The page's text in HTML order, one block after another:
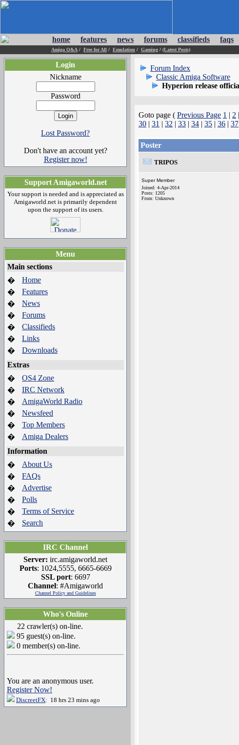
home features news forums classifieds faqs
Amiga Q&A / Free for All / Emulation / Gaming / (Latest Posts)
Login
Nickname
Password
Lost Password?
Don't have an account yet?
Register now!
Support Amigaworld.net
Your support is needed and is appreciated as
Amigaworld.net is primarily dependent
upon the support of its users.
Menu
Main sections
�
Home
�
Features
�
News
�
Forums
�
Classifieds
�
Links
�
Downloads
Extras
�
OS4 Zone
�
IRC Network
�
AmigaWorld Radio
�
Newsfeed
�
Top Members
�
Amiga Dealers
Information
�
About Us
�
FAQs
�
Advertise
�
Polls
�
Terms of Service
�
Search
IRC Channel
Server: irc.amigaworld.net
Ports: 1024,5555, 6665-6669
SSL port: 6697
Channel: #Amigaworld
Channel Policy and Guidelines
Who's Online
22 crawler(s) on-line.
95 guest(s) on-line.
0 member(s) on-line.
You are an anonymous user.
Register Now!
DiscreetFX: 18 hrs 23 mins ago
Forum Index
Classic Amiga Software
Hyperion release
Goto page ( Previous Page 1 | 2 |
30 | 31 | 32 | 33 | 34 | 35 | 36 | 37
Poster
TRIPOS
Super Member
Joined: 4-Apr-2014
Posts: 1205
From: Unknown